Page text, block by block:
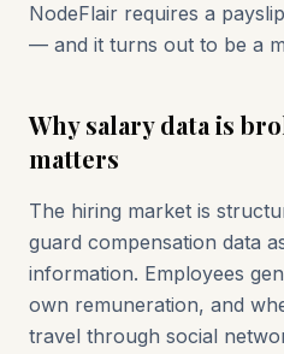
NodeFlair requires a
— and it turns out to be a
Why salary data is
matters
The hiring market is
guard compensation data
information. Employees
own remuneration, and
travel through social